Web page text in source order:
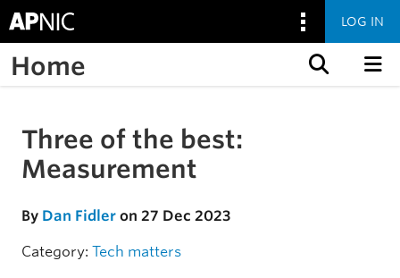
LOG IN
Home
Skip to the article
Three of the best:
Measurement
By Dan Fidler on 27 Dec 2023
Category: Tech matters